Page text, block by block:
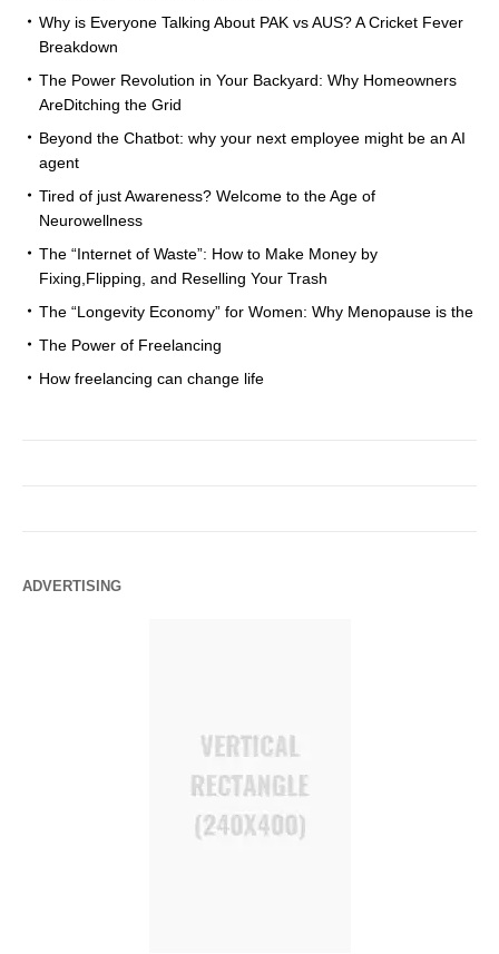
Why is Everyone Talking About PAK vs AUS? A Cricket Fever
Breakdown
The Power Revolution in Your Backyard: Why Homeowners
AreDitching the Grid
Beyond the Chatbot: why your next employee might be an AI
agent
Tired of just Awareness? Welcome to the Age of
Neurowellness
The “Internet of Waste”: How to Make Money by
Fixing,Flipping, and Reselling Your Trash
The “Longevity Economy” for Women: Why Menopause is the
The Power of Freelancing
How freelancing can change life
ADVERTISING